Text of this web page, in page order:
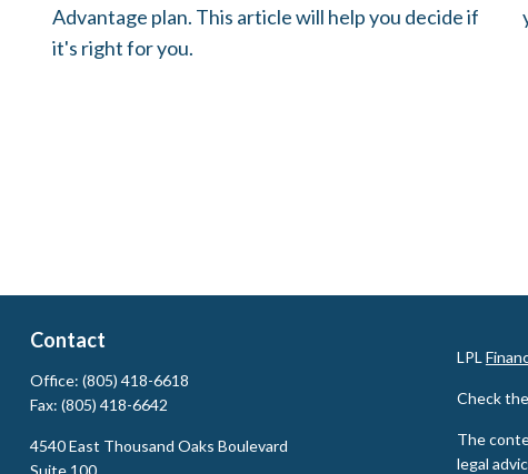
Advantage plan. This article will help you decide if
it's right for you.
Contact
Office: (805) 418-6618
Fax: (805) 418-6642
4540 East Thousand Oaks Boulevard
Suite 100
LPL
Check
The
legal